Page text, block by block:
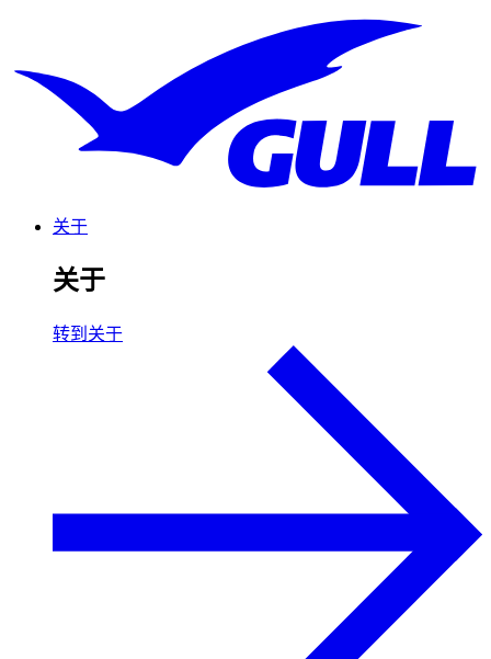
关于
关于
转到关于